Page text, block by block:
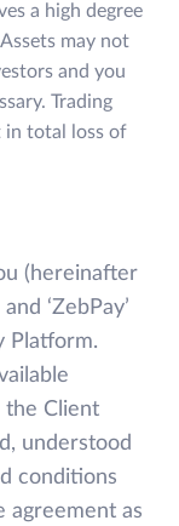
a high degree
may not
and you
Trading
in total loss of
(hereinafter
‘ZebPay’
Platform.
the Client
understood
conditions
agreement as